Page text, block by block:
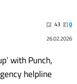
43
0
26.02.2026
with Punch,
helpline